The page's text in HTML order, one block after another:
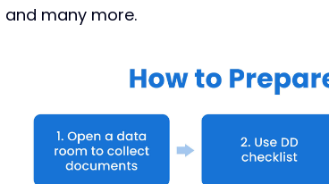
and many more.